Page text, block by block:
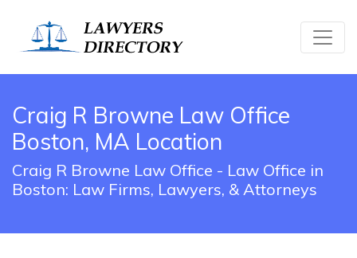
Craig R Browne Law Office
Boston, MA Location
Craig R Browne Law Office - Law Office in
Boston: Law Firms, Lawyers, & Attorneys